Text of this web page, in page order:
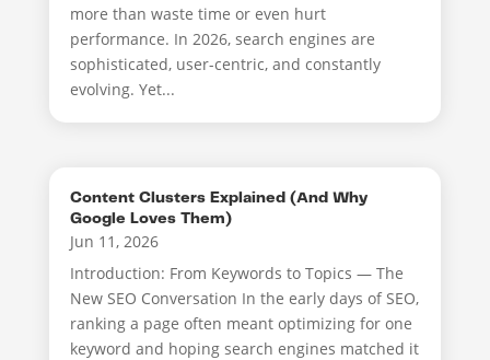
more than waste time or even hurt
performance. In 2026, search engines are
sophisticated, user-centric, and constantly
evolving. Yet...
Content Clusters Explained (And Why
Google Loves Them)
Jun 11, 2026
Introduction: From Keywords to Topics — The
New SEO Conversation In the early days of SEO,
ranking a page often meant optimizing for one
keyword and hoping search engines matched it